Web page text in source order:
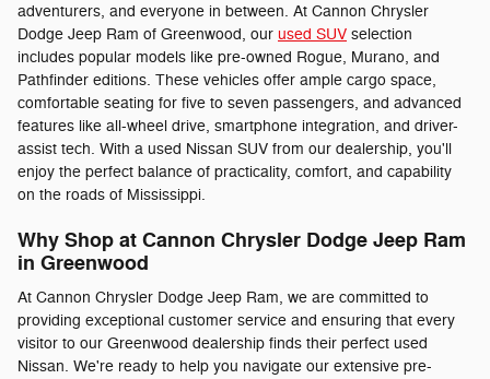
adventurers, and everyone in between. At Cannon Chrysler
Dodge Jeep Ram of Greenwood, our used SUV selection
includes popular models like pre-owned Rogue, Murano, and
Pathfinder editions. These vehicles offer ample cargo space,
comfortable seating for five to seven passengers, and advanced
features like all-wheel drive, smartphone integration, and driver-
assist tech. With a used Nissan SUV from our dealership, you'll
enjoy the perfect balance of practicality, comfort, and capability
on the roads of Mississippi.
Why Shop at Cannon Chrysler Dodge Jeep Ram
in Greenwood
At Cannon Chrysler Dodge Jeep Ram, we are committed to
providing exceptional customer service and ensuring that every
visitor to our Greenwood dealership finds their perfect used
Nissan. We're ready to help you navigate our extensive pre-